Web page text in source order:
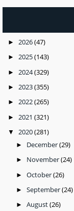
► 2026(47)
► 2025(143)
► 2024(329)
► 2023(355)
► 2022(265)
► 2021 (321)
▼ 2020(281)
► December(29)
► November(24)
► October(26)
► September(24)
► August(26)